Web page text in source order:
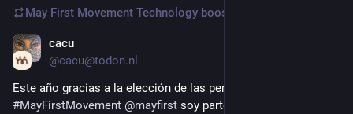
May First Movement Technology boosted
cacu
@cacu@todon.nl
#MayFirstMovement @mayfirst soy parte del Comite de